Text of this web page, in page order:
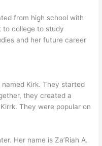
from high school with
to college to study
and her future career
Kirk. They started
they created a
They were popular on
Her name is Za’Riah A.